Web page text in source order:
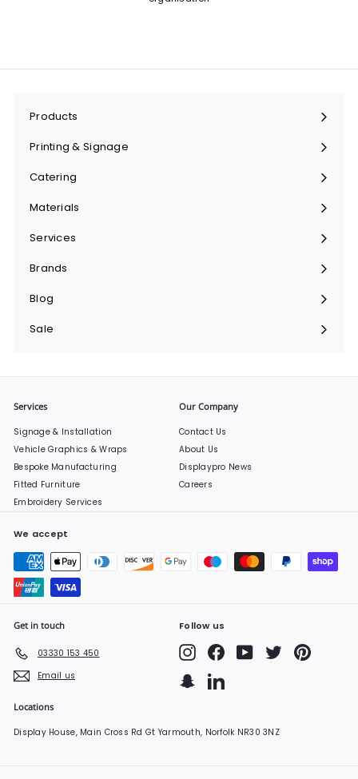
Products
Expand
Printing & Signage
Expand
Catering
Expand
Materials
Expand
Services
Expand
Brands
Expand
Blog
Sale
Services
Signage & Installation
Vehicle Graphics & Wraps
Bespoke Manufacturing
Fitted Furniture
Embroidery Services
Our Company
Contact Us
About Us
Displaypro News
Careers
We accept
Get in touch
03330 153 450
Email us
Follow us
InstagramFacebookYouTubeTwitterPinterest
SnapchatLinkedIn
Locations
Display House, Main Cross Rd Gt Yarmouth, Norfolk NR30 3NZ